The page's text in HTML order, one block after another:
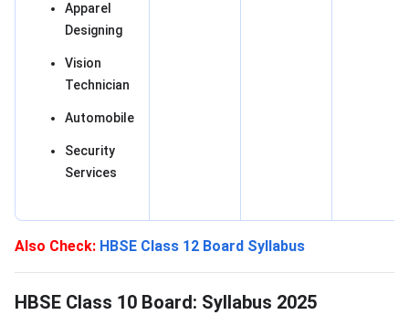
Apparel
Designing
Vision
Technician
Automobile
Security
Services
Also Check: HBSE Class 12 Board Syllabus
HBSE Class 10 Board: Syllabus 2025